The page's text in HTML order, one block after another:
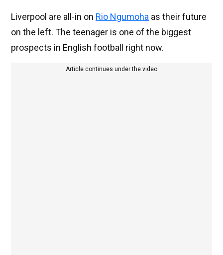
Liverpool are all-in on Rio Ngumoha as their future
on the left. The teenager is one of the biggest
prospects in English football right now.
Article continues under the video